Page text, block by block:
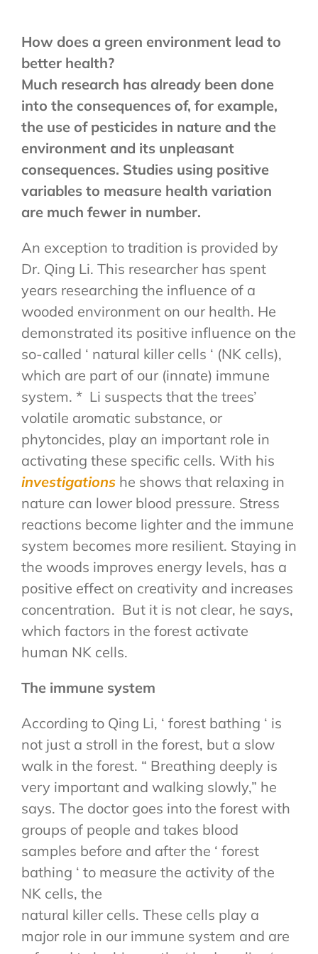
How does a green environment lead to
better health?
Much research has already been done
into the consequences of, for example,
the use of pesticides in nature and the
environment and its unpleasant
consequences. Studies using positive
variables to measure health variation
are much fewer in number.
An exception to tradition is provided by
Dr. Qing Li. This researcher has spent
years researching the influence of a
wooded environment on our health. He
demonstrated its positive influence on the
so-called ‘ natural killer cells ‘ (NK cells),
which are part of our (innate) immune
system. * Li suspects that the trees’
volatile aromatic substance, or
phytoncides, play an important role in
activating these specific cells. With his
investigations he shows that relaxing in
nature can lower blood pressure. Stress
reactions become lighter and the immune
system becomes more resilient. Staying in
the woods improves energy levels, has a
positive effect on creativity and increases
concentration. But it is not clear, he says,
which factors in the forest activate
human NK cells.
The immune system
According to Qing Li, ‘ forest bathing ‘ is
not just a stroll in the forest, but a slow
walk in the forest. “ Breathing deeply is
very important and walking slowly,” he
says. The doctor goes into the forest with
groups of people and takes blood
samples before and after the ‘ forest
bathing ‘ to measure the activity of the
NK cells, the
natural killer cells. These cells play a
major role in our immune system and are